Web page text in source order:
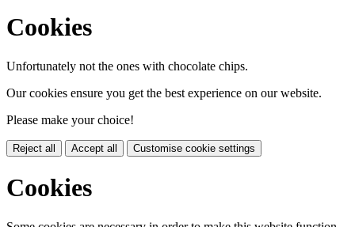
Cookies
Unfortunately not the ones with chocolate chips.
Our cookies ensure you get the best experience on our website.
Please make your choice!
Reject all Accept all Customise cookie settings
Cookies